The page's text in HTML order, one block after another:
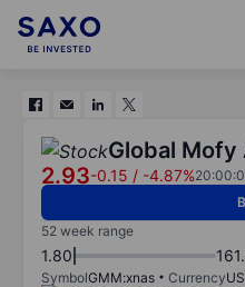
Global Mofy
2.93-0.15 / -4.87%
52 week range
1.80
SymbolGMM:xnas Currency